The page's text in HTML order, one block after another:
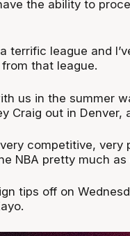
the ability to
a terrific league and
that league.
us in the summer
Craig out in Denver,
very competitive,
NBA pretty much as
tips off on